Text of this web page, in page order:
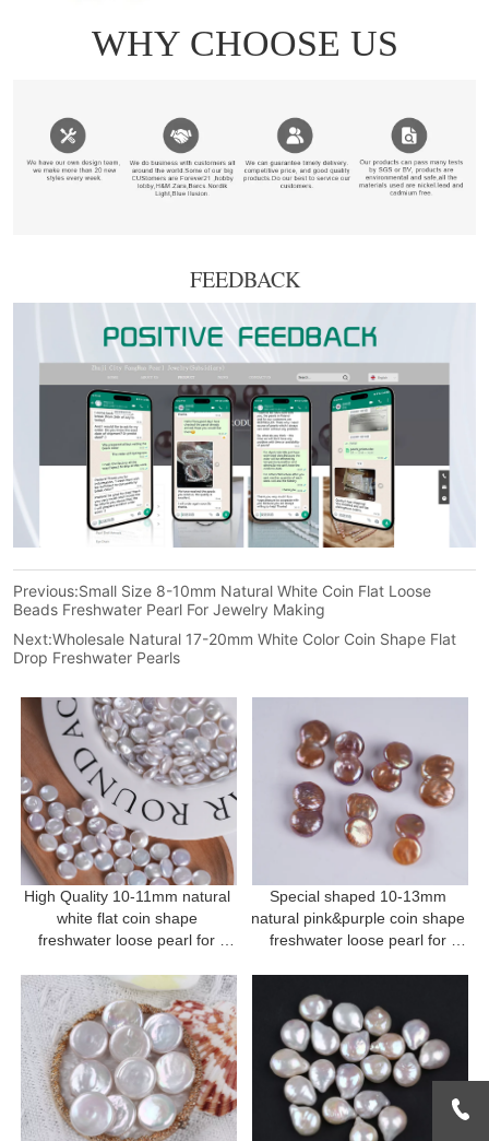
FEEDBACK
Previous:Small Size 8-10mm Natural White Coin Flat Loose
Beads Freshwater Pearl For Jewelry Making
Next:Wholesale Natural 17-20mm White Color Coin Shape Flat
Drop Freshwater Pearls
High Quality 10-11mm natural
white flat coin shape
freshwater loose pearl for
Special shaped 10-13mm
natural pink&purple coin shape
freshwater loose pearl for